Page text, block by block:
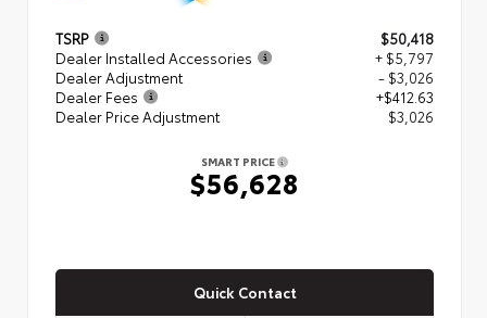
TSRP
$50,418
Dealer Installed Accessories
+ $5,797
Dealer Adjustment
- $3,026
Dealer Fees
+$412.63
Dealer Price Adjustment
$3,026
SMART PRICE
$56,628
Quick Contact